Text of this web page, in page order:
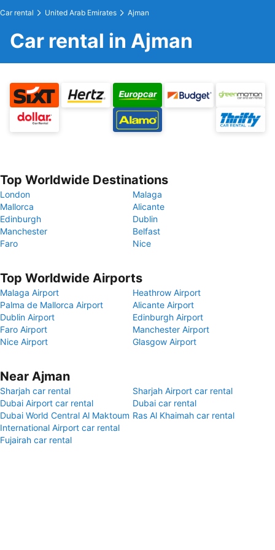
Car rental United Arab Emirates Ajman
Car rental in Ajman
Top Worldwide Destinations
London
Malaga
Mallorca
Alicante
Edinburgh
Dublin
Manchester
Belfast
Faro
Nice
Top Worldwide Airports
Malaga Airport
Heathrow Airport
Palma de Mallorca Airport
Alicante Airport
Dublin Airport
Edinburgh Airport
Faro Airport
Manchester Airport
Nice Airport
Glasgow Airport
Near Ajman
Sharjah car rental
Sharjah Airport car rental
Dubai Airport car rental
Dubai car rental
Dubai World Central Al Maktoum
International Airport car rental
Ras Al Khaimah car rental
Fujairah car rental